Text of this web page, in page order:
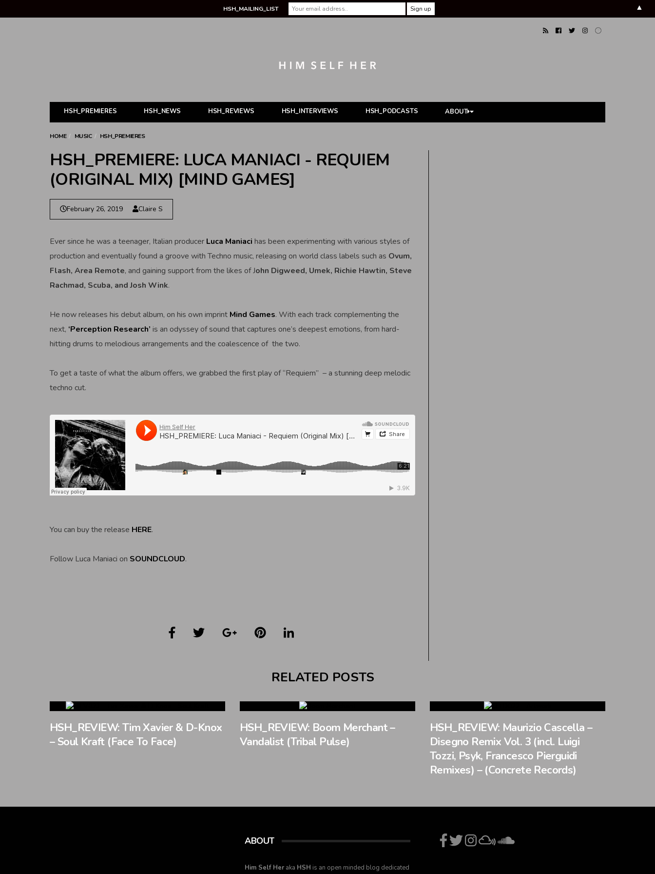
HSH_PREMIERES HSH_NEWS HSH_REVIEWS HSH_INTERVIEWS HSH_PODCASTS ABOUT
HOME MUSIC HSH_PREMIERES
HSH_PREMIERE: LUCA MANIACI - REQUIEM
(ORIGINAL MIX) [MIND GAMES]
February 26, 2019 Claire S
Ever since he was a teenager, Italian producer Luca Maniaci has been experimenting with various styles of
production and eventually found a groove with Techno music, releasing on world class labels such as Ovum,
Flash, Area Remote, and gaining support from the likes of John Digweed, Umek, Richie Hawtin, Steve
Rachmad, Scuba, and Josh Wink.
He now releases his debut album, on his own imprint Mind Games. With each track complementing the
next, ‘Perception Research’ is an odyssey of sound that captures one’s deepest emotions, from hard-
hitting drums to melodious arrangements and the coalescence of the two.
To get a taste of what the album offers, we grabbed the first play of “Requiem” – a stunning deep melodic
techno cut.
You can buy the release HERE.
Follow Luca Maniaci on SOUNDCLOUD.
RELATED POSTS
HSH_REVIEW: Tim Xavier & D-Knox
– Soul Kraft (Face To Face)
HSH_REVIEW: Boom Merchant –
Vandalist (Tribal Pulse)
HSH_REVIEW: Maurizio Cascella –
Disegno Remix Vol. 3 (incl. Luigi
Tozzi, Psyk, Francesco Pierguidi
Remixes) – (Concrete Records)
ABOUT
Him Self Her aka HSH is an open minded blog dedicated
HSH_MAILING_LIST ▲